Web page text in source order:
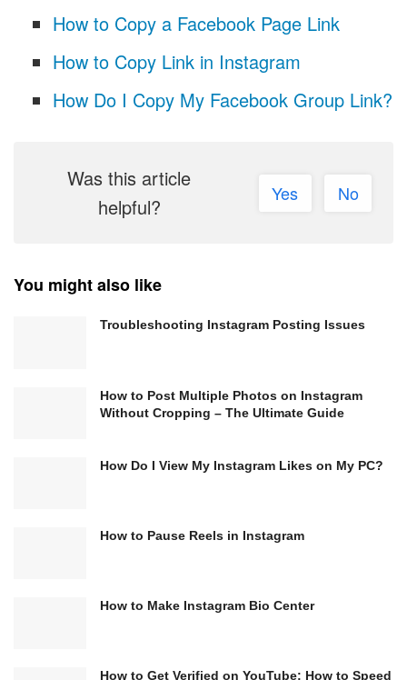
How to Copy a Facebook Page Link
How to Copy Link in Instagram
How Do I Copy My Facebook Group Link?
Was this article
helpful?
Yes No
You might also like
Troubleshooting Instagram Posting Issues
How to Post Multiple Photos on Instagram
Without Cropping – The Ultimate Guide
How Do I View My Instagram Likes on My PC?
How to Pause Reels in Instagram
How to Make Instagram Bio Center
How to Get Verified on YouTube: How to Speed